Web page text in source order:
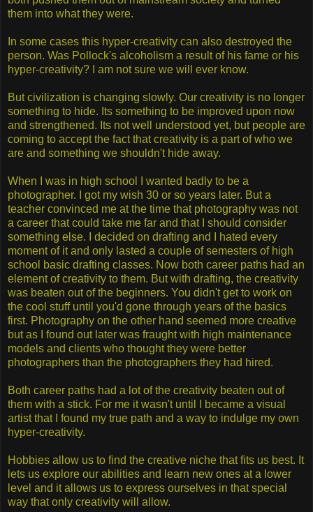
them into what they were.
In some cases this hyper-creativity can also destroyed the
person. Was Pollock's alcoholism a result of his fame or his
hyper-creativity? I am not sure we will ever know.
But civilization is changing slowly. Our creativity is no longer
something to hide. Its something to be improved upon now
and strengthened. Its not well understood yet, but people are
coming to accept the fact that creativity is a part of who we
are and something we shouldn't hide away.
When I was in high school I wanted badly to be a
photographer. I got my wish 30 or so years later. But a
teacher convinced me at the time that photography was not
a career that could take me far and that I should consider
something else. I decided on drafting and I hated every
moment of it and only lasted a couple of semesters of high
school basic drafting classes. Now both career paths had an
element of creativity to them. But with drafting, the creativity
was beaten out of the beginners. You didn't get to work on
the cool stuff until you'd gone through years of the basics
first. Photography on the other hand seemed more creative
but as I found out later was fraught with high maintenance
models and clients who thought they were better
photographers than the photographers they had hired.
Both career paths had a lot of the creativity beaten out of
them with a stick. For me it wasn't until I became a visual
artist that I found my true path and a way to indulge my own
hyper-creativity.
Hobbies allow us to find the creative niche that fits us best. It
lets us explore our abilities and learn new ones at a lower
level and it allows us to express ourselves in that special
way that only creativity will allow.